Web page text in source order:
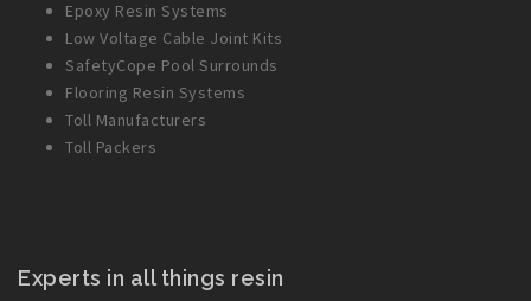
Epoxy Resin Systems
Low Voltage Cable Joint Kits
SafetyCope Pool Surrounds
Flooring Resin Systems
Toll Manufacturers
Toll Packers
Experts in all things resin